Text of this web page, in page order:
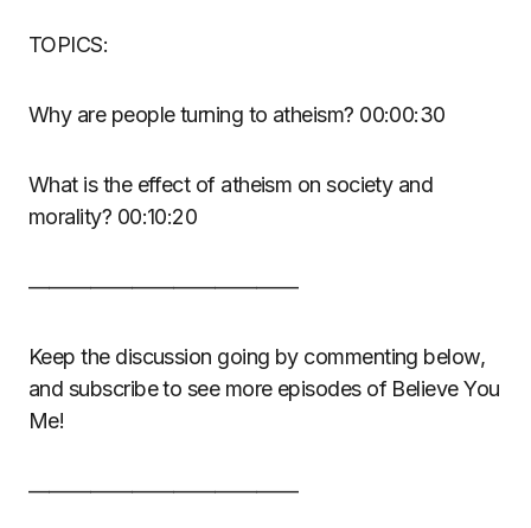
TOPICS:
Why are people turning to atheism? 00:00:30
What is the effect of atheism on society and
morality? 00:10:20
—————————————
Keep the discussion going by commenting below,
and subscribe to see more episodes of Believe You
Me!
—————————————